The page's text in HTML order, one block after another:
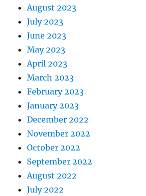
August 2023
July 2023
June 2023
May 2023
April 2023
March 2023
February 2023
January 2023
December 2022
November 2022
October 2022
September 2022
August 2022
July 2022